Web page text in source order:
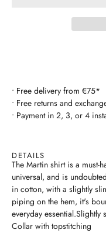
• Free delivery from €75*
• Free returns and
• Payment in 2, 3, or 4
DETAILS
The Martin shirt is a must-
universal, and is
in cotton, with a slightly
piping on the hem, it's
everyday essential.Slightly
Collar with topstitching